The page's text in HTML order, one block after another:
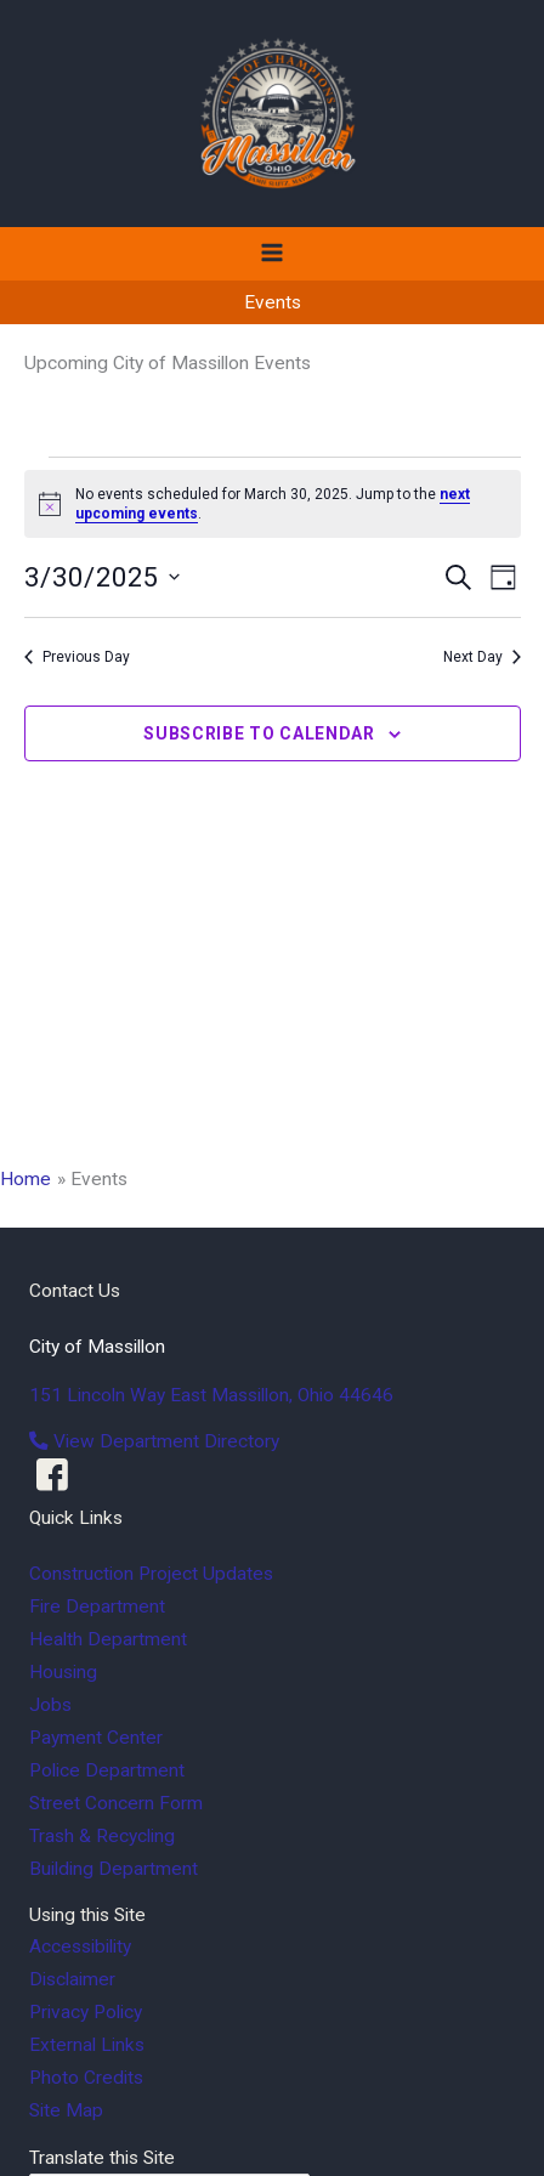
Events
Upcoming City of Massillon Events
for
30,
2025
Notice
No events scheduled for March 30, 2025. Jump to the next
upcoming events.
Events
Views
SEARCH
DAY
3/30/2025
Previous Day Next Day
SUBSCRIBE TO CALENDAR
Home Events
Contact Us
City of Massillon
151 Lincoln Way East Massillon, Ohio 44646
View Department Directory
Quick Links
Construction Project Updates
Fire Department
Health Department
Housing
Jobs
Payment Center
Police Department
Street Concern Form
Trash & Recycling
Building Department
Using this Site
Accessibility
Disclaimer
Privacy Policy
External Links
Photo Credits
Site Map
Translate this Site